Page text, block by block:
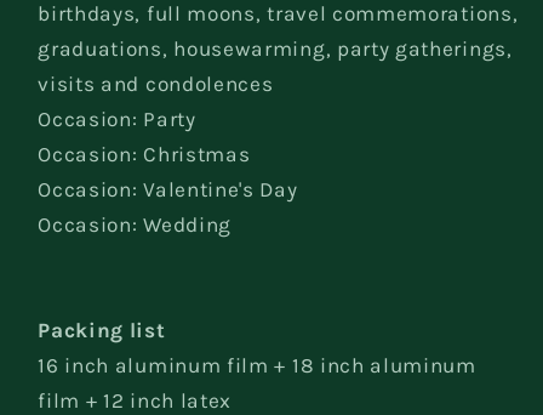
birthdays, full moons, travel commemorations,
graduations, housewarming, party gatherings,
visits and condolences
Occasion: Party
Occasion: Christmas
Occasion: Valentine's Day
Occasion: Wedding
Packing list
16 inch aluminum film + 18 inch aluminum
film + 12 inch latex